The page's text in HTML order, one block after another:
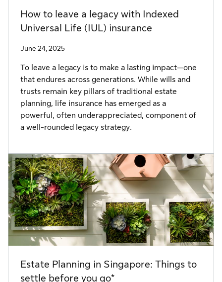
How to leave a legacy with Indexed
Universal Life (IUL) insurance
June 24, 2025
To leave a legacy is to make a lasting impact—one
that endures across generations. While wills and
trusts remain key pillars of traditional estate
planning, life insurance has emerged as a
powerful, often underappreciated, component of
a well-rounded legacy strategy.
Estate Planning in Singapore: Things to
settle before you go*